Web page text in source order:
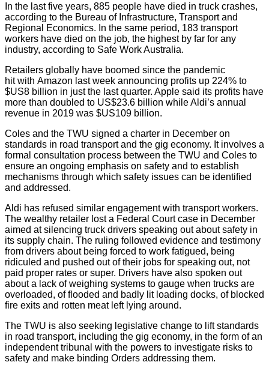
In the last five years, 885 people have died in truck crashes,
according to the Bureau of Infrastructure, Transport and
Regional Economics. In the same period, 183 transport
workers have died on the job, the highest by far for any
industry, according to Safe Work Australia.
Retailers globally have boomed since the pandemic
hit with Amazon last week announcing profits up 224% to
$US8 billion in just the last quarter. Apple said its profits have
more than doubled to US$23.6 billion while Aldi’s annual
revenue in 2019 was $US109 billion.
Coles and the TWU signed a charter in December on
standards in road transport and the gig economy. It involves a
formal consultation process between the TWU and Coles to
ensure an ongoing emphasis on safety and to establish
mechanisms through which safety issues can be identified
and addressed.
Aldi has refused similar engagement with transport workers.
The wealthy retailer lost a Federal Court case in December
aimed at silencing truck drivers speaking out about safety in
its supply chain. The ruling followed evidence and testimony
from drivers about being forced to work fatigued, being
ridiculed and pushed out of their jobs for speaking out, not
paid proper rates or super. Drivers have also spoken out
about a lack of weighing systems to gauge when trucks are
overloaded, of flooded and badly lit loading docks, of blocked
fire exits and rotten meat left lying around.
The TWU is also seeking legislative change to lift standards
in road transport, including the gig economy, in the form of an
independent tribunal with the powers to investigate risks to
safety and make binding Orders addressing them.